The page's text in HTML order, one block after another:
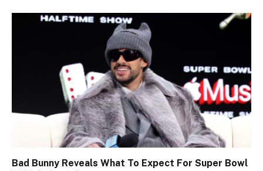
Bad Bunny Reveals What To Expect For Super Bowl